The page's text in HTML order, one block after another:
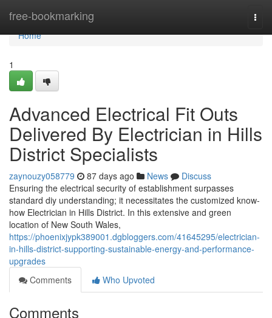
free-bookmarking
Home
Home
1
Advanced Electrical Fit Outs
Delivered By Electrician in Hills
District Specialists
zaynouzy058779 87 days ago News
Discuss
Ensuring the electrical security of establishment surpasses
standard diy understanding; it necessitates the customized know-
how Electrician in Hills District. In this extensive and green
location of New South Wales,
https://phoenixjypk389001.dgbloggers.com/41645295/electrician-
in-hills-district-supporting-sustainable-energy-and-performance-
upgrades
Comments
Who Upvoted
Comments